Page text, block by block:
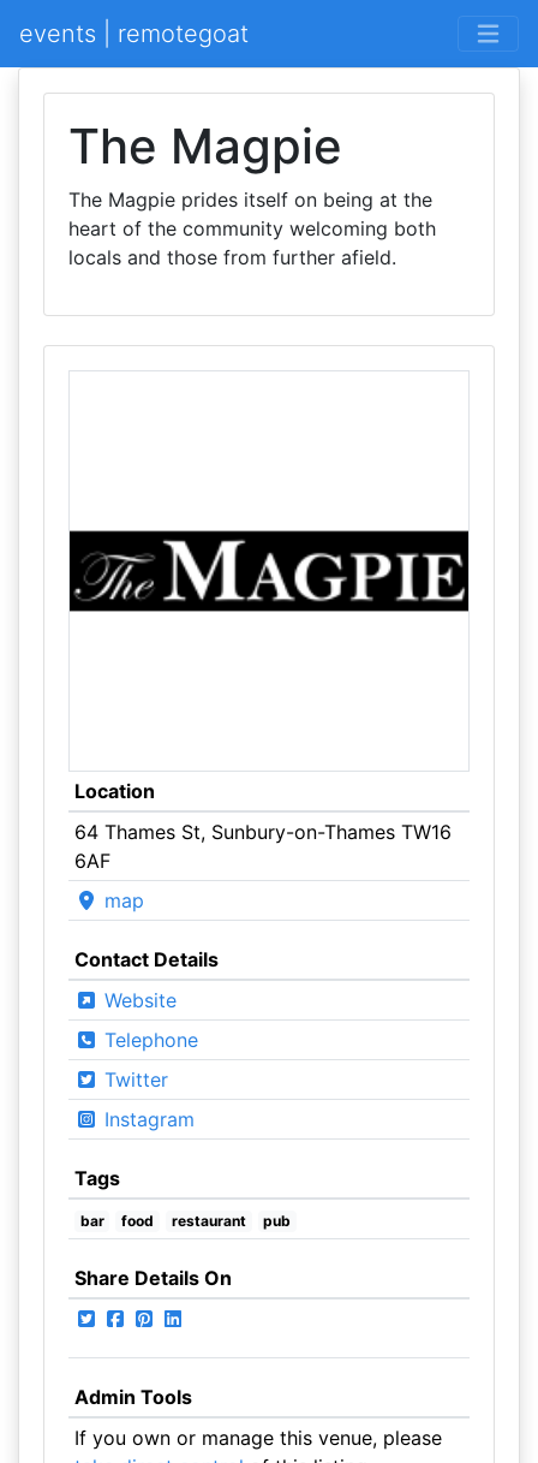
events | remotegoat
The Magpie
The Magpie prides itself on being at the
heart of the community welcoming both
locals and those from further afield.
Location
64 Thames St, Sunbury-on-Thames TW16
6AF
map
Contact Details
Website
Telephone
Twitter
Instagram
Tags
bar food restaurant pub
Share Details On
Admin Tools
If you own or manage this venue, please